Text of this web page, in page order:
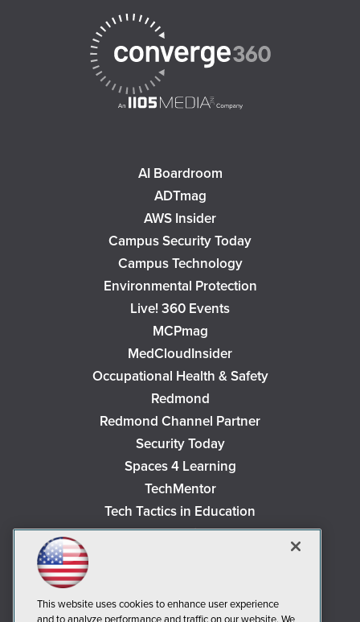
AI Boardroom
ADTmag
AWS Insider
Campus Security Today
Campus Technology
Environmental Protection
Live! 360 Events
MCPmag
MedCloudInsider
Occupational Health & Safety
Redmond
Redmond Channel Partner
Security Today
Spaces 4 Learning
TechMentor
Tech Tactics in Education
The AI Pivot
Visual Studio Magazine
This website uses cookies to enhance user experience